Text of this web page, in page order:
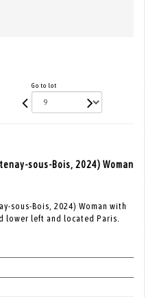
Go to lot
sous-Bois, 2024) Woman
sous-Bois, 2024) Woman with
lower left and located Paris.